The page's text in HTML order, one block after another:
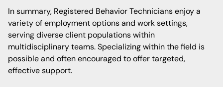
In summary, Registered Behavior Technicians enjoy a
variety of employment options and work settings,
serving diverse client populations within
multidisciplinary teams. Specializing within the field is
possible and often encouraged to offer targeted,
effective support.